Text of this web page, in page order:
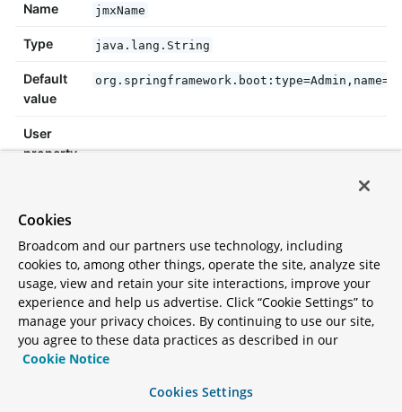
Name jmxName
Type java.lang.String
Default
value
User
property
jmxPort
The port to use to look up the platform
MBeanServer.
Name jmxPort
Cookies
Broadcom and our partners use technology, including
cookies to, among other things, operate the site, analyze site
usage, view and retain your site interactions, improve your
experience and help us advertise. Click “Cookie Settings” to
manage your privacy choices. By continuing to use our site,
you agree to these data practices as described in our
Cookie Notice
Cookies Settings